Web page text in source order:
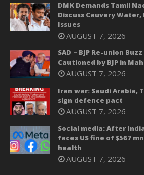
DMK Demands Tamil
Discuss Cauvery
Issues
AUGUST 7, 2026
SAD – BJP Re-union
Cautioned by BJP in
AUGUST 7, 2026
Iran war: Saudi Arabia,
sign defence pact
AUGUST 7, 2026
Social media: After
faces US fine of $567
health
AUGUST 7, 2026